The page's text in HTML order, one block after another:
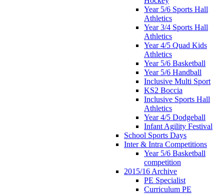
Year 5/6 Sports Hall
Athletics
Year 3/4 Sports Hall
Athletics
Year 4/5 Quad Kids
Athletics
Year 5/6 Basketball
Year 5/6 Handball
Inclusive Multi Sport
KS2 Boccia
Inclusive Sports Hall
Athletics
Year 4/5 Dodgeball
Infant Agility Festival
School Sports Days
Inter & Intra Competitions
Year 5/6 Basketball
competition
2015/16 Archive
PE Specialist
Curriculum PE